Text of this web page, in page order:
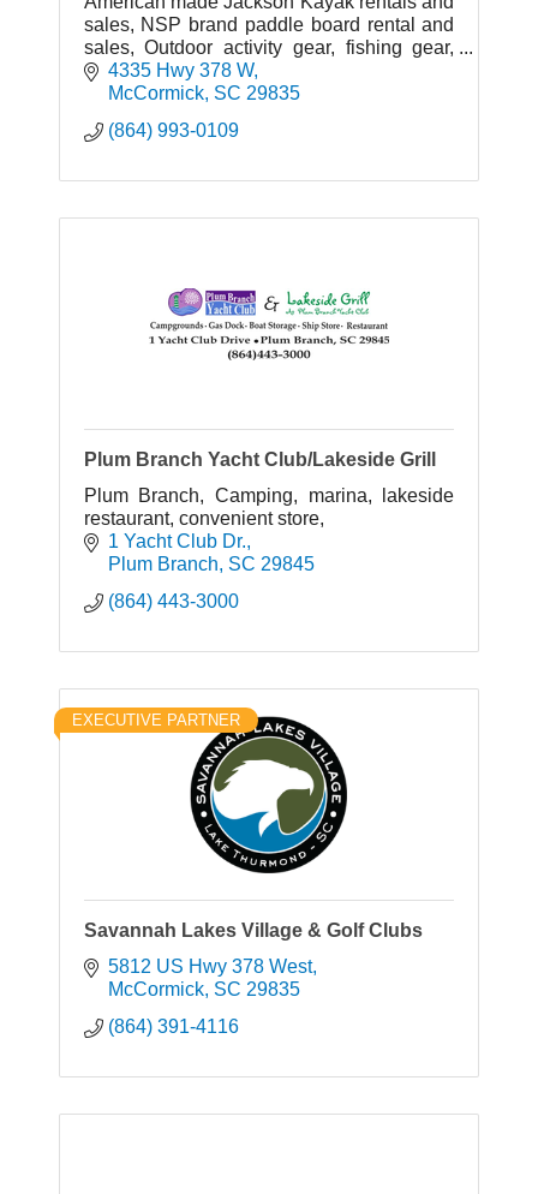
sales, NSP brand paddle board rental and
sales, Outdoor activity gear, fishing gear,
camping gear, Telic shoes, sunglasses, T-
shirts, life jackets.
4335 Hwy 378 W
McCormick SC 29835
(864) 993-0109
Plum Branch Yacht Club/Lakeside Grill
Plum Branch, Camping, marina, lakeside
restaurant, convenient store,
1 Yacht Club Dr.
Plum Branch SC 29845
(864) 443-3000
EXECUTIVE PARTNER
Savannah Lakes Village & Golf Clubs
5812 US Hwy 378 West
McCormick SC 29835
(864) 391-4116